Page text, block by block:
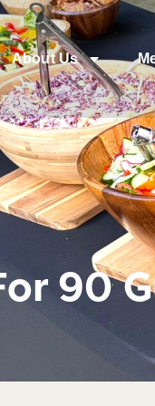
About Us
90